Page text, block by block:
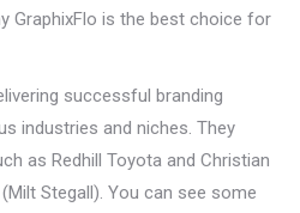
GraphixFlo is the best choice for
successful branding
industries and niches. They
as Redhill Toyota and Christian
Stegall). You can see some